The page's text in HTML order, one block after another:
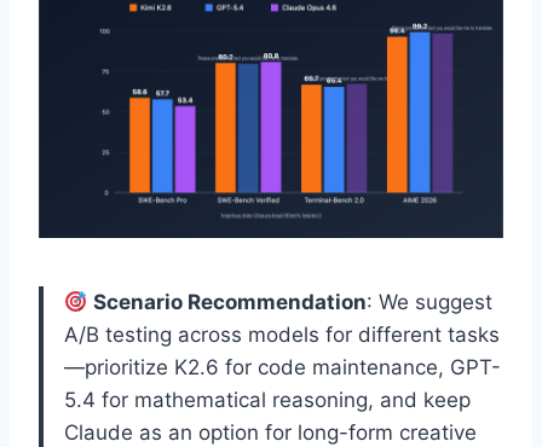
Scenario Recommendation: We suggest
A/B testing across models for different tasks
—prioritize K2.6 for code maintenance, GPT-
5.4 for mathematical reasoning, and keep
Claude as an option for long-form creative